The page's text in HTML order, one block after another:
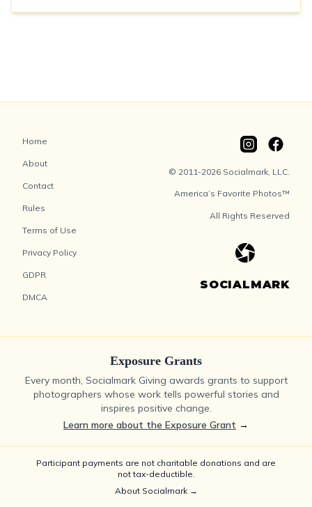
Home
About
Contact
Rules
Terms of Use
Privacy Policy
GDPR
DMCA
© 2011-2026 Socialmark, LLC.
America’s Favorite Photos™
All Rights Reserved
SOCIALMARK
Exposure Grants
Every month, Socialmark Giving awards grants to support
photographers whose work tells powerful stories and
inspires positive change.
Learn more about the Exposure Grant →
Participant payments are not charitable donations and are
not tax-deductible.
About Socialmark →